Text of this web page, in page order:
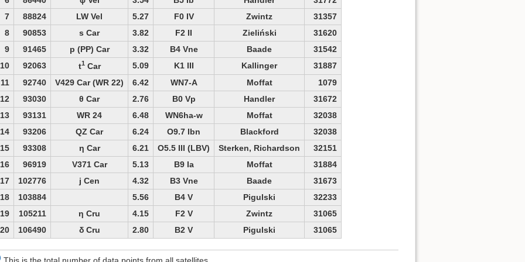
7
88824 LW Vel 5.27 F0 IV Zwintz
31357
8
90853 s Car 3.82 F2 II Zieliński
31620
9
91465 p (PP) Car 3.32 B4 Vne Baade
31542
10
92063 t1Car 5.09 K1 III Kallinger
31887
11
92740 V429 Car (WR 22) 6.42 WN7-A Moffat
1079
12
93030 θ Car 2.76 B0 Vp Handler
31672
13
93131 WR 24 6.48 WN6ha-w Moffat
32038
14
93206 QZ Car 6.24 O9.7 Ibn Blackford
32038
15
93308 η Car 6.21 O5.5 III (LBV) Sterken, Richardson
32151
16
96919 V371 Car 5.13 B9 Ia Moffat
31884
17
102776 j Cen 4.32 B3 Vne Baade
31673
18
103884 5.56 B4 V Pigulski
32233
19
105211 η Cru 4.15 F2 V Zwintz
31065
20
106490 δ Cru 2.80 B2 V Pigulski 31065